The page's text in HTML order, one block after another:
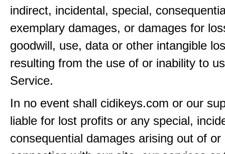
indirect, incidental, special,
exemplary damages, or damages for
goodwill, use, data or other intangible
resulting from the use of or inability to
Service.
In no event shall cidikeys.com or our
liable for lost profits or any special,
consequential damages arising out of or